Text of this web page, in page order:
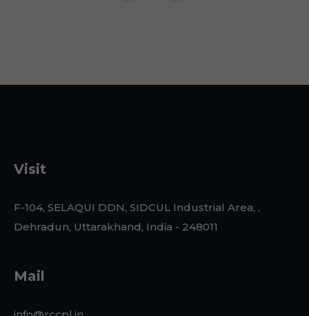
Visit
F-104, SELAQUI DDN, SIDCUL Industrial Area, ,
Dehradun, Uttarakhand, India - 248011
Mail